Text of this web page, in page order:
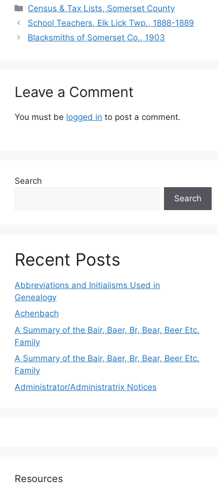
Census & Tax Lists, Somerset County
School Teachers, Elk Lick Twp., 1888-1889
Blacksmiths of Somerset Co., 1903
Leave a Comment
You must be logged in to post a comment.
Search
Search
Recent Posts
Abbreviations and Initialisms Used in
Genealogy
Achenbach
A Summary of the Bair, Baer, Br, Bear, Beer Etc.
Family
A Summary of the Bair, Baer, Br, Bear, Beer Etc.
Family
Administrator/Administratrix Notices
Resources